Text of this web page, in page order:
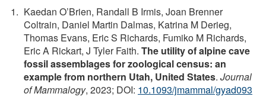
Kaedan O’Brien, Randall B Irmis, Joan Brenner
Coltrain, Daniel Martin Dalmas, Katrina M Derieg,
Thomas Evans, Eric S Richards, Fumiko M Richards,
Eric A Rickart, J Tyler Faith. The utility of alpine cave
fossil assemblages for zoological census: an
example from northern Utah, United States. Journal
of Mammalogy, 2023; DOI: 10.1093/jmammal/gyad093